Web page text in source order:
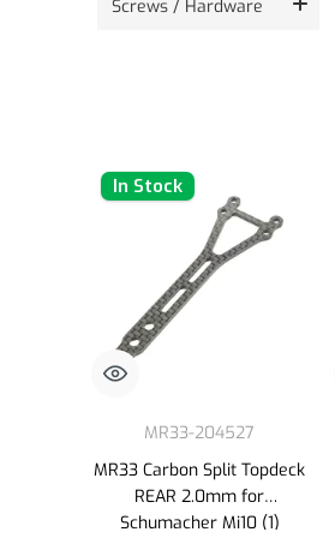
Screws / Hardware
In Stock
MR33-204527
MR33 Carbon Split Topdeck
REAR 2.0mm for
Schumacher Mi10 (1)